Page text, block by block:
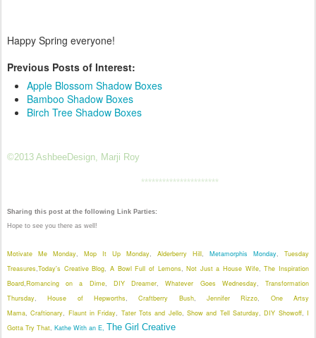
Happy Spring everyone!
Previous Posts of Interest:
Apple Blossom Shadow Boxes
Bamboo Shadow Boxes
Birch Tree Shadow Boxes
©2013 AshbeeDesign, Marji Roy
**********************
Sharing this post at the following Link Parties:
Hope to see you there as well!
Motivate Me Monday Mop It Up Monday Alderberry Hill Metamorphis Monday
Tuesday
Treasures Today's Creative Blog A Bowl Full of Lemons Not Just a House Wife,The Inspiration
Board Romancing on a Dime, DIY Dreamer ,Whatever Goes Wednesday,Transformation
Thursday
House of Hepworths ,Craftberry Bush,Jennifer Rizzo
One Artsy
Mama ,Craftionary Flaunt in Friday Tater Tots and Jello,Show and Tell Saturday DIY Showoff, I
Gotta Try That Kathe With an E, The Girl Creative